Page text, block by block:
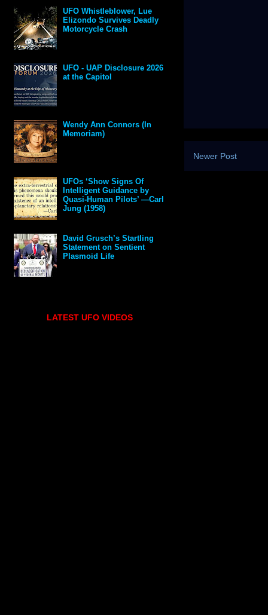
Newer Post
UFO Whistleblower, Lue
Elizondo Survives Deadly
Motorcycle Crash
UFO - UAP Disclosure 2026
at the Capitol
Wendy Ann Connors (In
Memoriam)
UFOs ‘Show Signs Of
Intelligent Guidance by
Quasi-Human Pilots’ —Carl
Jung (1958)
David Grusch’s Startling
Statement on Sentient
Plasmoid Life
LATEST UFO VIDEOS